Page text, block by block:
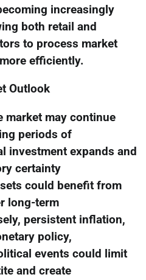
increasingly
both retail and
to process market
efficiently.
Outlook
market may continue
periods of
investment expands and
certainty
could benefit from
long-term
persistent inflation,
policy,
events could limit
and create